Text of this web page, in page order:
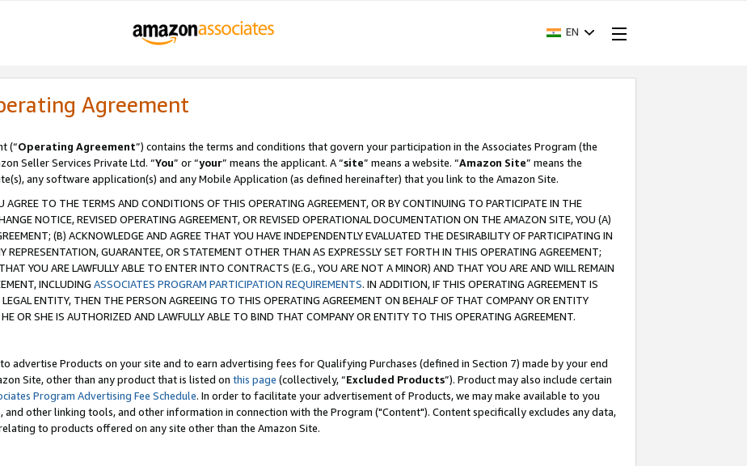
EN
Agreement
(“Operating Agreement”) contains the terms and conditions that govern your participation in the Associates Program (the
Seller Services Private Ltd. “You” or “your” means the applicant. A “site” means a website. “Amazon Site” means the
any software application(s) and any Mobile Application (as defined hereinafter) that you link to the Amazon Site.
AGREE TO THE TERMS AND CONDITIONS OF THIS OPERATING AGREEMENT, OR BY CONTINUING TO PARTICIPATE IN THE
NOTICE, REVISED OPERATING AGREEMENT, OR REVISED OPERATIONAL DOCUMENTATION ON THE AMAZON SITE, YOU (A)
(B) ACKNOWLEDGE AND AGREE THAT YOU HAVE INDEPENDENTLY EVALUATED THE DESIRABILITY OF PARTICIPATING IN
REPRESENTATION, GUARANTEE, OR STATEMENT OTHER THAN AS EXPRESSLY SET FORTH IN THIS OPERATING AGREEMENT;
YOU ARE LAWFULLY ABLE TO ENTER INTO CONTRACTS (E.G., YOU ARE NOT A MINOR) AND THAT YOU ARE AND WILL REMAIN
INCLUDING ASSOCIATES PROGRAM PARTICIPATION REQUIREMENTS. IN ADDITION, IF THIS OPERATING AGREEMENT IS
ENTITY, THEN THE PERSON AGREEING TO THIS OPERATING AGREEMENT ON BEHALF OF THAT COMPANY OR ENTITY
OR SHE IS AUTHORIZED AND LAWFULLY ABLE TO BIND THAT COMPANY OR ENTITY TO THIS OPERATING AGREEMENT.
advertise Products on your site and to earn advertising fees for Qualifying Purchases (defined in Section 7) made by your end
Site, other than any product that is listed on this page (collectively, “Excluded Products”). Product may also include certain
Program Advertising Fee Schedule. In order to facilitate your advertisement of Products, we may make available to you
other linking tools, and other information in connection with the Program ("Content"). Content specifically excludes any data,
to products offered on any site other than the Amazon Site.